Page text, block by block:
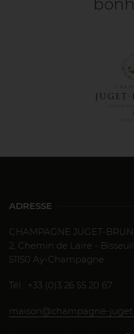
ADRESSE
CHAMPAGNE JUGET-
2, Chemin de Laire - Bisseuil
51150 Aÿ-Champagne
Tél : +33 (0)3 26 55 20 67
maison@champagne-